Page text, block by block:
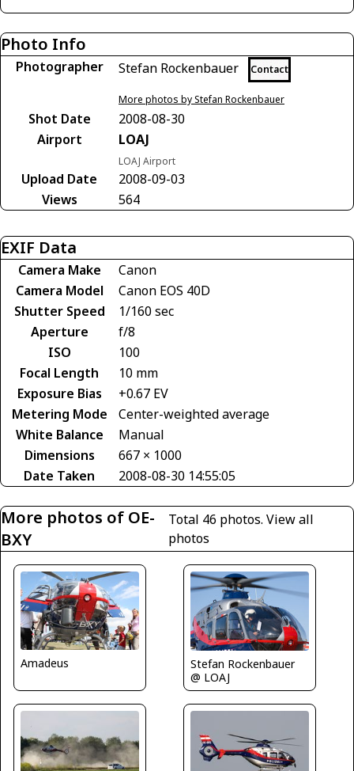
Photo Info
Photographer Stefan Rockenbauer Contact
More photos by Stefan Rockenbauer
Shot Date
2008-08-30
Airport
LOAJ
LOAJ Airport
Upload Date
2008-09-03
Views
564
EXIF Data
Camera Make
Canon
Camera Model
Canon EOS 40D
Shutter Speed
1/160 sec
Aperture
f/8
ISO
100
Focal Length
10 mm
Exposure Bias
+0.67 EV
Metering Mode
Center-weighted average
White Balance
Manual
Dimensions
667 × 1000
Date Taken
2008-08-30 14:55:05
More photos of OE-
BXY
Total 46 photos.View all
photos
Amadeus
Stefan Rockenbauer
@ LOAJ